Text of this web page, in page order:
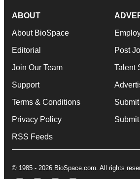
ABOUT
About BioSpace
Editorial
Join Our Team
Support
Terms & Conditions
Privacy Policy
RSS Feeds
Post
Talent
© 1985 - 2026 BioSpace.com. All rights